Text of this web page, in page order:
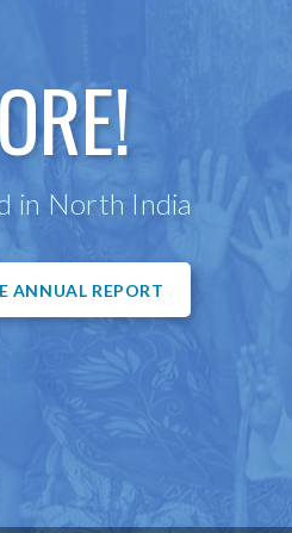
in North India
ANNUAL REPORT